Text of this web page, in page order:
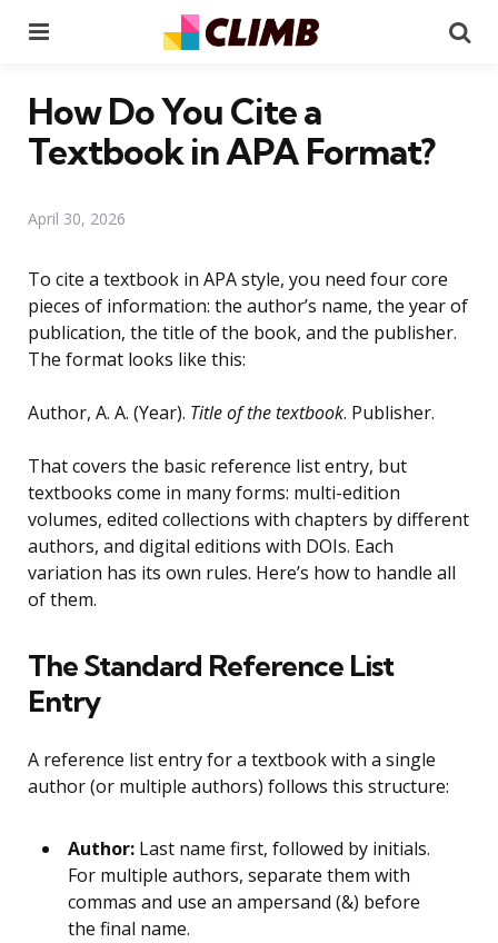
How Do You Cite a
Textbook in APA Format?
April 30, 2026
To cite a textbook in APA style, you need four core
pieces of information: the author’s name, the year of
publication, the title of the book, and the publisher.
The format looks like this:
Author, A. A. (Year). Title of the textbook. Publisher.
That covers the basic reference list entry, but
textbooks come in many forms: multi-edition
volumes, edited collections with chapters by different
authors, and digital editions with DOIs. Each
variation has its own rules. Here’s how to handle all
of them.
The Standard Reference List
Entry
A reference list entry for a textbook with a single
author (or multiple authors) follows this structure:
Author: Last name first, followed by initials.
For multiple authors, separate them with
commas and use an ampersand (&) before
the final name.